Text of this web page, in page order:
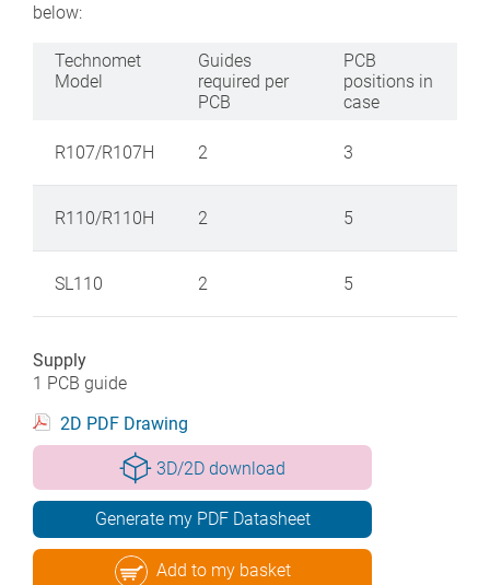
below:
Technomet
Model
Guides
required per
PCB
PCB
positions in
case
R107/R107H 2 3
R110/R110H 2 5
SL110 2 5
Supply
1 PCB guide
2D PDF Drawing
3D/2D download
Generate my PDF Datasheet
Add to my basket